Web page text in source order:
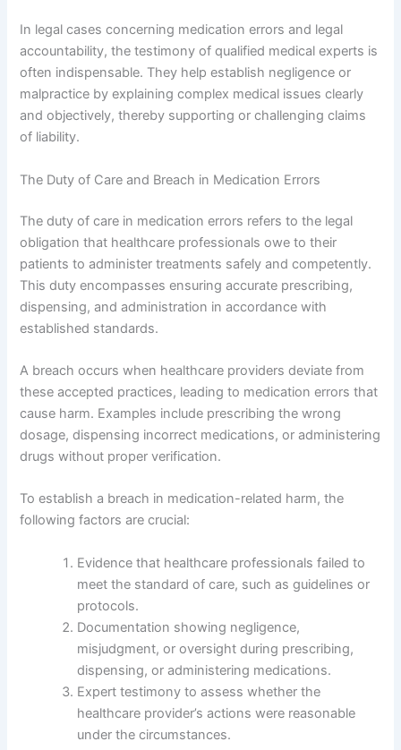
In legal cases concerning medication errors and legal
accountability, the testimony of qualified medical experts is
often indispensable. They help establish negligence or
malpractice by explaining complex medical issues clearly
and objectively, thereby supporting or challenging claims
of liability.
The Duty of Care and Breach in Medication Errors
The duty of care in medication errors refers to the legal
obligation that healthcare professionals owe to their
patients to administer treatments safely and competently.
This duty encompasses ensuring accurate prescribing,
dispensing, and administration in accordance with
established standards.
A breach occurs when healthcare providers deviate from
these accepted practices, leading to medication errors that
cause harm. Examples include prescribing the wrong
dosage, dispensing incorrect medications, or administering
drugs without proper verification.
To establish a breach in medication-related harm, the
following factors are crucial:
Evidence that healthcare professionals failed to
meet the standard of care, such as guidelines or
protocols.
Documentation showing negligence,
misjudgment, or oversight during prescribing,
dispensing, or administering medications.
Expert testimony to assess whether the
healthcare provider’s actions were reasonable
under the circumstances.